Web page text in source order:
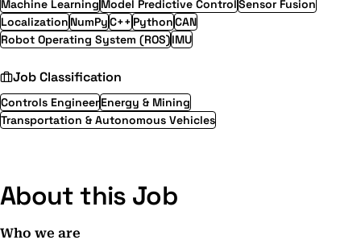
Machine Learning Model Predictive ControlSensor Fusion
Localization NumPyC++ PythonCAN
Robot Operating System (ROS)IMU
Job Classification
Controls EngineerEnergy & Mining
Transportation & Autonomous Vehicles
About this Job
Who we are